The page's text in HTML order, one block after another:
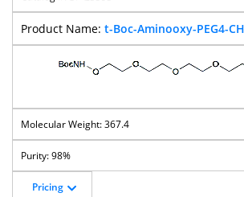
t-Boc-Aminooxy-PEG4-
367.4
98%
Pricing